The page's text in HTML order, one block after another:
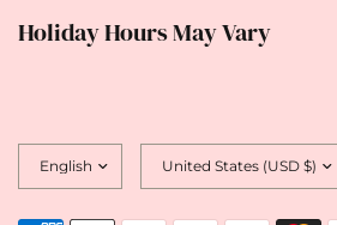
Holiday Hours May Vary
country/region